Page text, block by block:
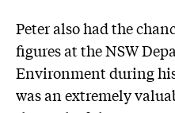
Peter also had the
figures at the NSW
Environment during
was an extremely